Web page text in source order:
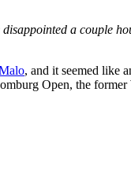
disappointed a couple
, and it seemed like
Open, the